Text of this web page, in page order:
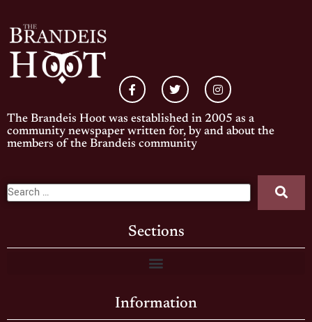
The Brandeis Hoot was established in 2005 as a
community newspaper written for, by and about the
members of the Brandeis community
Sections
Information